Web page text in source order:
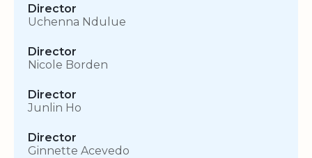
Director
Uchenna Ndulue
Director
Nicole Borden
Director
Junlin Ho
Director
Ginnette Acevedo